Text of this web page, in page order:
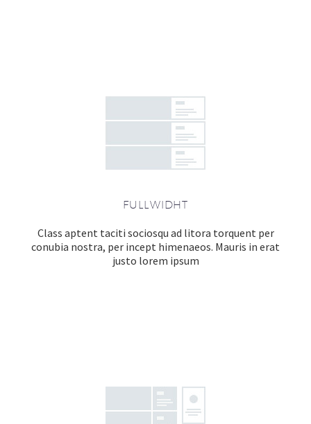
FULLWIDHT
Class aptent taciti sociosqu ad litora torquent per
conubia nostra, per incept himenaeos. Mauris in erat
justo lorem ipsum